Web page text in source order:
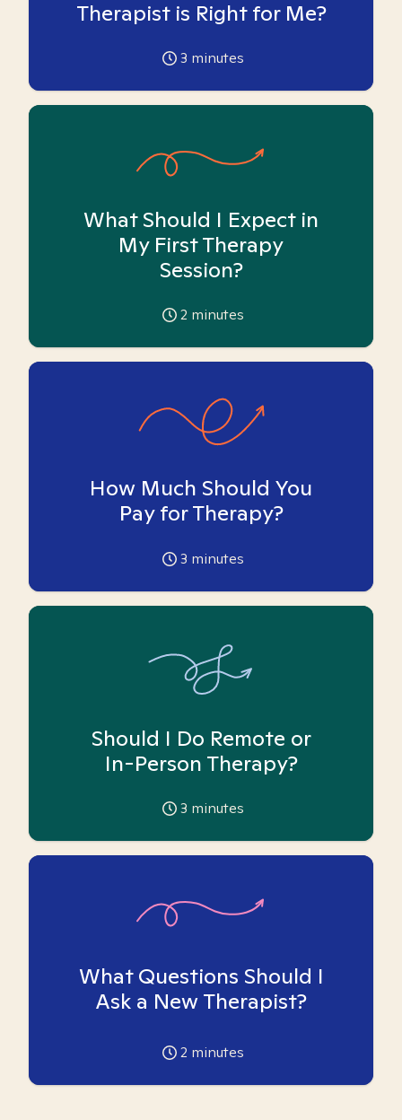
Therapist is Right for Me?
3 minutes
What Should I Expect in
My First Therapy
Session?
2 minutes
How Much Should You
Pay for Therapy?
3 minutes
Should I Do Remote or
In-Person Therapy?
3 minutes
What Questions Should I
Ask a New Therapist?
2 minutes